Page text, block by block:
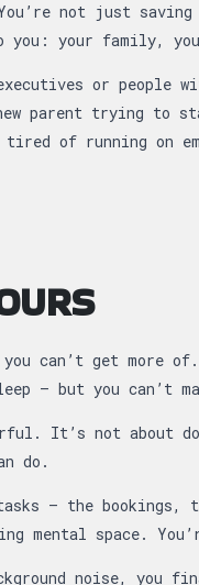
not just saving
your family,
or people
parent trying to
tired of running on
can’t get more of.
— but you can’t
It’s not about
do.
— the bookings,
mental space.
noise,